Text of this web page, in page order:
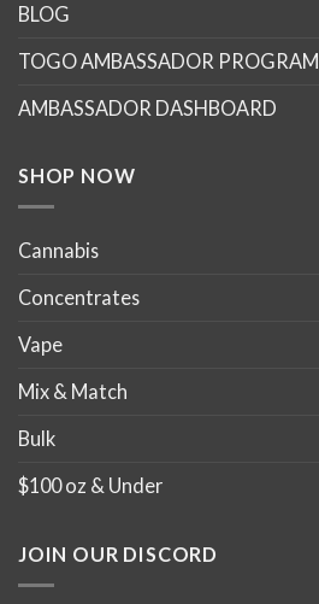
BLOG
TOGO AMBASSADOR PROGRAM
AMBASSADOR DASHBOARD
SHOP NOW
Cannabis
Concentrates
Vape
Mix & Match
Bulk
$100 oz & Under
JOIN OUR DISCORD